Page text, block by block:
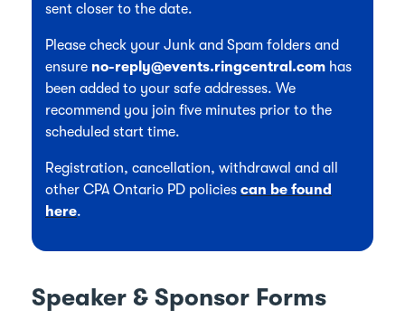
sent closer to the date.
Please check your Junk and Spam folders and
ensure no-reply@events.ringcentral.com has
been added to your safe addresses. We
recommend you join five minutes prior to the
scheduled start time.
Registration, cancellation, withdrawal and all
other CPA Ontario PD policies can be found
here.
Speaker & Sponsor Forms